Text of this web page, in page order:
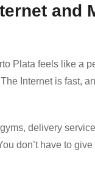
and
Plata feels like a
Internet is fast,
delivery
don’t have to